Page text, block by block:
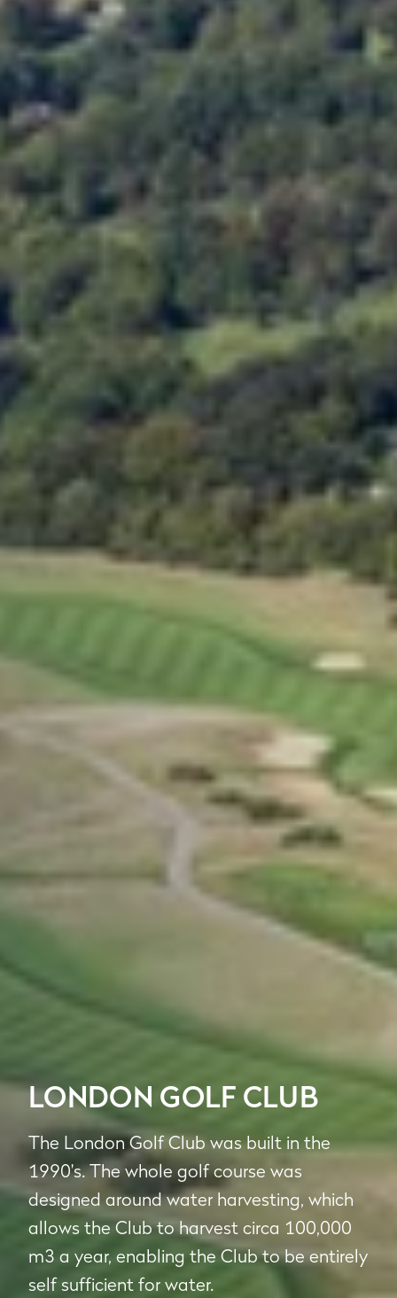
LONDON GOLF CLUB
The London Golf Club was built in the
1990's. The whole golf course was
designed around water harvesting, which
allows the Club to harvest circa 100,000
m3 a year, enabling the Club to be entirely
self sufficient for water.